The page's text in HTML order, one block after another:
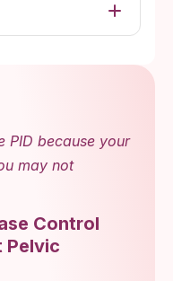
PID because your
may not
Control
Pelvic